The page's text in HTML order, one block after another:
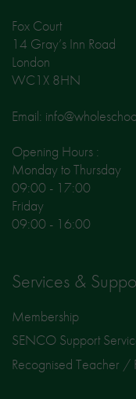
Fox Court
14 Gray’s Inn Road
London
WC1X 8HN
Email:
Opening Hours :
Monday to Thursday
09:00 - 17:00
Friday
09:00 - 16:00
Services &
Membership
SENCO Support
Recognised Teacher /